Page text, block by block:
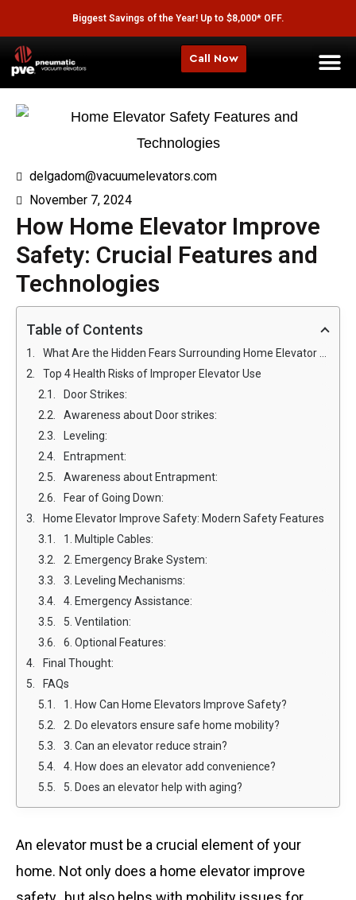
Biggest Savings of the Year! Up to $8,000* OFF.
Call Now
delgadom@vacuumelevators.com
November 7, 2024
How Home Elevator Improve
Safety: Crucial Features and
Technologies
Table of Contents
What Are the Hidden Fears Surrounding Home Elevator Safety?
Top 4 Health Risks of Improper Elevator Use
Door Strikes:
Awareness about Door strikes:
Leveling:
Entrapment:
Awareness about Entrapment:
Fear of Going Down:
Home Elevator Improve Safety: Modern Safety Features
1. Multiple Cables:
2. Emergency Brake System:
3. Leveling Mechanisms:
4. Emergency Assistance:
5. Ventilation:
6. Optional Features:
Final Thought:
FAQs
1. How Can Home Elevators Improve Safety?
2. Do elevators ensure safe home mobility?
3. Can an elevator reduce strain?
4. How does an elevator add convenience?
5. Does an elevator help with aging?
An elevator must be a crucial element of your
home. Not only does a home elevator improve